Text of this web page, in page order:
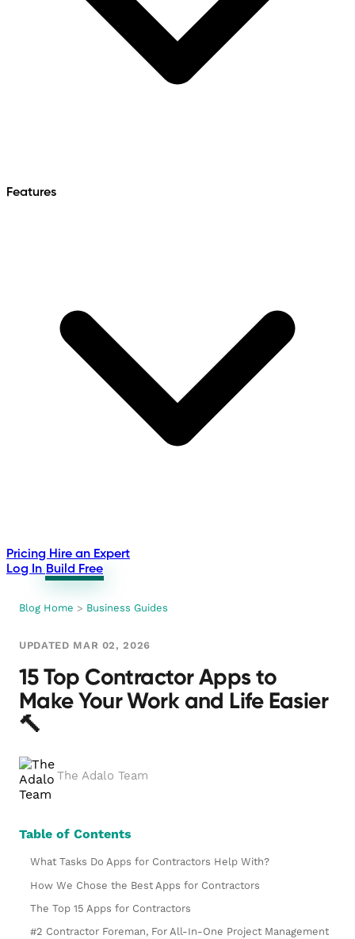
Features
Pricing Hire an Expert
Log In Build Free
Blog Home > Business Guides
UPDATED MAR 02, 2026
15 Top Contractor Apps to
Make Your Work and Life Easier
🔨
The Adalo Team
Table of Contents
What Tasks Do Apps for Contractors Help With?
How We Chose the Best Apps for Contractors
The Top 15 Apps for Contractors
#2 Contractor Foreman, For All-In-One Project Management